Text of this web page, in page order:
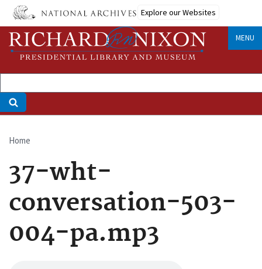
Skip
main
content
Explore our Websites
MENU
Breadcrumb
Home
37-wht-
conversation-503-
004-pa.mp3